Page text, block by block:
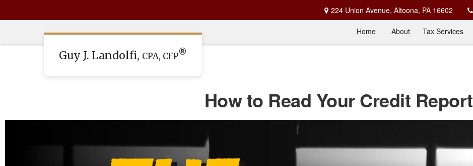
224 Union Avenue, Altoona, PA 16602
Guy J. Landolfi, CPA, CFP®
Home About Tax Services
How to Read Your Credit Report